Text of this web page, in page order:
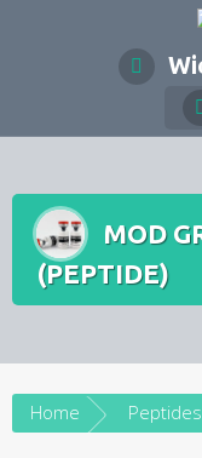
MOD
(PEPTIDE)
Home Peptides